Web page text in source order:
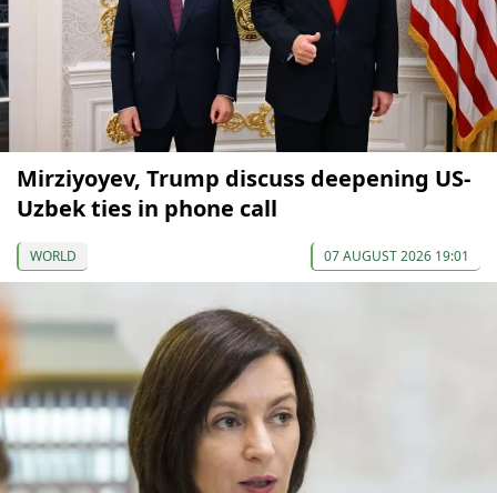
Mirziyoyev, Trump discuss deepening US-
Uzbek ties in phone call
WORLD 07 AUGUST 2026 19:01